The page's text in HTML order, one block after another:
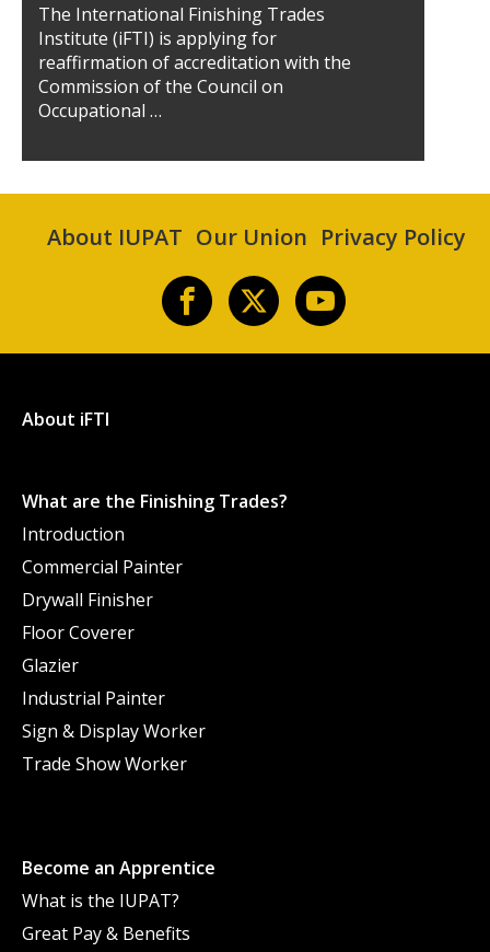
The International Finishing Trades
Institute (iFTI) is applying for
reaffirmation of accreditation with the
Commission of the Council on
Occupational …
About IUPAT Our Union Privacy Policy
About iFTI
What are the Finishing Trades?
Introduction
Commercial Painter
Drywall Finisher
Floor Coverer
Glazier
Industrial Painter
Sign & Display Worker
Trade Show Worker
Become an Apprentice
What is the IUPAT?
Great Pay & Benefits